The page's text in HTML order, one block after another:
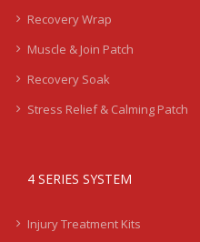
Recovery Wrap
Muscle & Join Patch
Recovery Soak
Stress Relief & Calming Patch
4 SERIES SYSTEM
Injury Treatment Kits